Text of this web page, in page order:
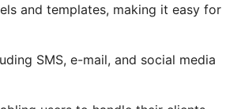
and templates, making it easy for
SMS, e-mail, and social media